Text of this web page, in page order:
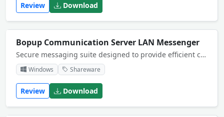
Review Download
Bopup Communication Server LAN Messenger
Secure messaging suite designed to provide efficient communication over networks of any size. The server offers centralized management, Active Directory (LDAP), message and file transfer logging. Organize and take control over private business IM.
Windows Shareware
Review Download